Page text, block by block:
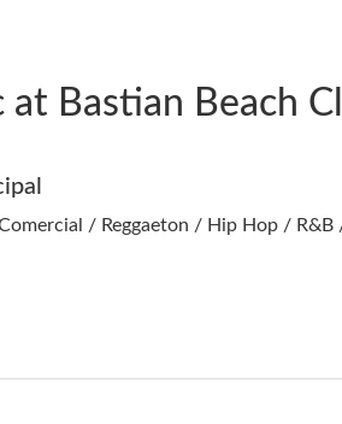
at Bastian Beach
/ Reggaeton / Hip Hop / R&B